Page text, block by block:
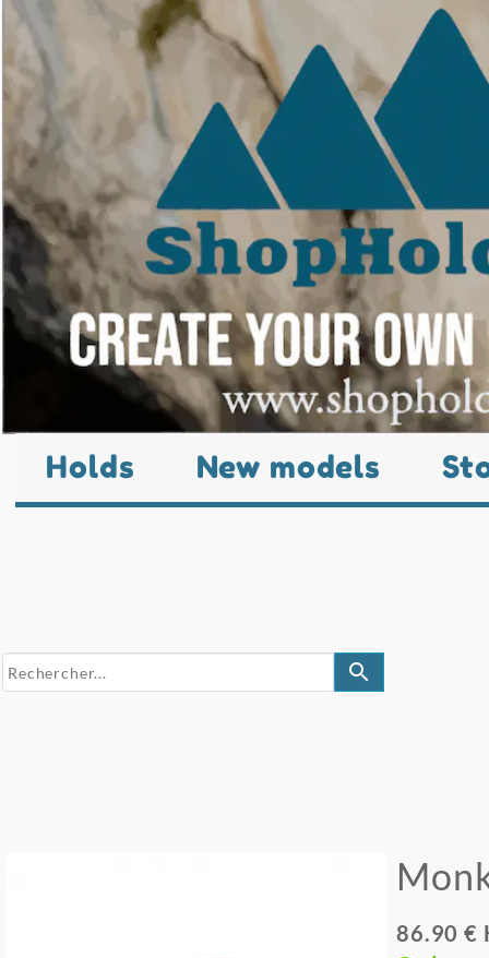
Holds New models
search
86.90 €